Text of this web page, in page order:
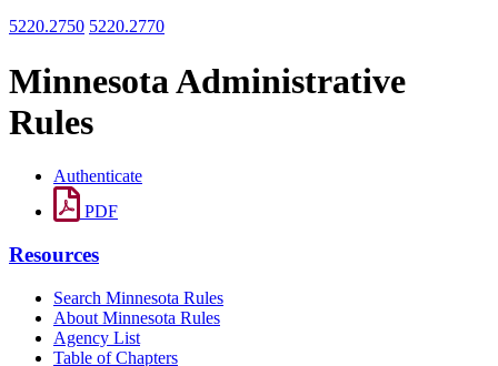
5220.2750 5220.2770
Minnesota Administrative
Rules
Authenticate
PDF
Resources
Search Minnesota Rules
About Minnesota Rules
Agency List
Table of Chapters